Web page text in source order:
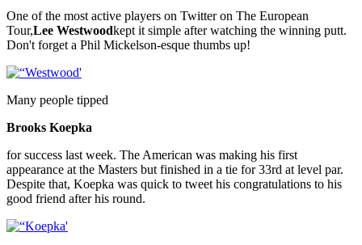
One of the most active players on Twitter on The European
Tour,Lee Westwoodkept it simple after watching the winning putt.
Don't forget a Phil Mickelson-esque thumbs up!
Many people tipped
Brooks Koepka
for success last week. The American was making his first
appearance at the Masters but finished in a tie for 33rd at level par.
Despite that, Koepka was quick to tweet his congratulations to his
good friend after his round.